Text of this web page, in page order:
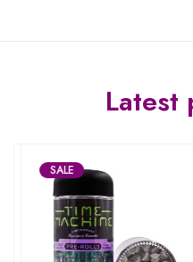
Latest
SALE